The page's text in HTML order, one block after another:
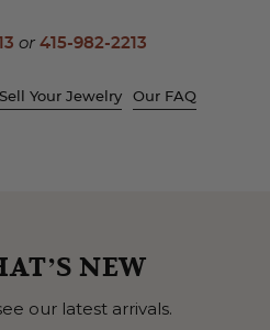
or 415-982-2213
Sell Your Jewelry Our FAQ
NEW
our latest arrivals.